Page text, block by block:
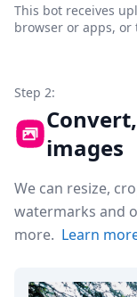
This bot receives
browser or apps,
Step 2:
images
We can resize,
watermarks and
more. Learn